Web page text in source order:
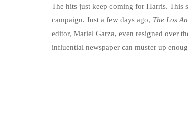
The hits just keep coming for Harris. This
campaign. Just a few days ago, The Los
editor, Mariel Garza, even resigned over
influential newspaper can muster up